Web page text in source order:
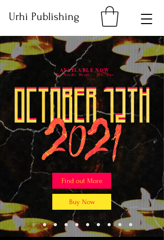
Urhi Publishing
AVAILABLE NOW
The Needle Drops... Vol. One
Find out More
Buy Now